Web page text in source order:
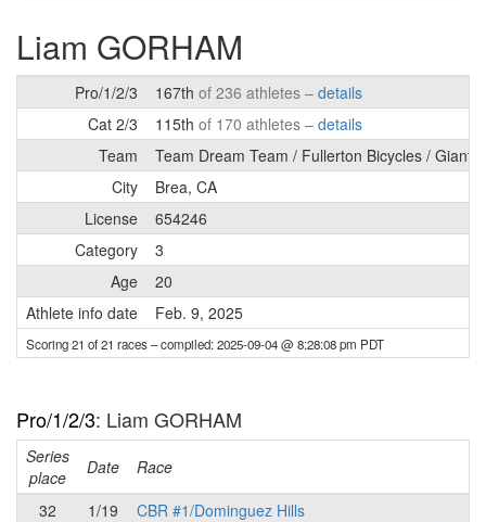
Liam GORHAM
Pro/1/2/3 167th of 236 athletes – details
Cat 2/3
115th of 170 athletes – details
Team
Team Dream Team / Fullerton Bicycles / Giant
City
Brea, CA
License
654246
Category
3
Age
20
Athlete info date
Feb. 9, 2025
Scoring 21 of 21 races– compiled: 2025-09-04 @ 8:28:08 pm PDT
Pro/1/2/3: Liam GORHAM
Series
place
Date Race
32
1/19
CBR #1/Dominguez Hills